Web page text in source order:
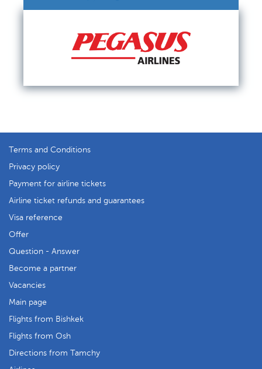
Terms and Conditions
Privacy policy
Payment for airline tickets
Airline ticket refunds and guarantees
Visa reference
Offer
Question - Answer
Become a partner
Vacancies
Main page
Flights from Bishkek
Flights from Osh
Directions from Tamchy